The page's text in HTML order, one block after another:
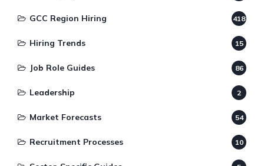
GCC Region Hiring 418
Hiring Trends 15
Job Role Guides 86
Leadership 2
Market Forecasts 54
Recruitment Processes 10